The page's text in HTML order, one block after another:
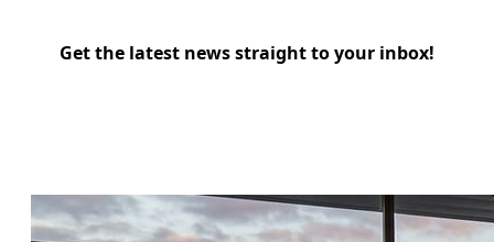
Get the latest news straight to your inbox!